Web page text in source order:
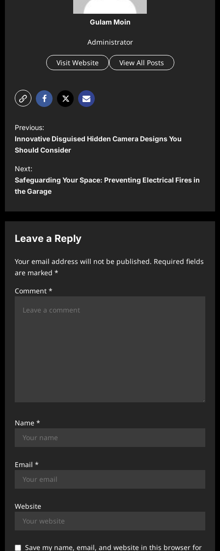
Gulam Moin
Administrator
Visit Website View All Posts
o
s
t
n
a
v
g
a
t
i
Previous:
Innovative Disguised Hidden Camera Designs You
Should Consider
Next:
Safeguarding Your Space: Preventing Electrical Fires in
the Garage
Leave a Reply
Your email address will not be published. Required fields
are marked *
Comment *
Name *
Email *
Website
Save my name, email, and website in this browser for